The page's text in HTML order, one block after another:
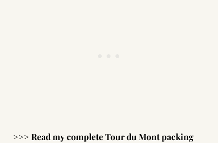
>>> Read my completeTour du Mont packing